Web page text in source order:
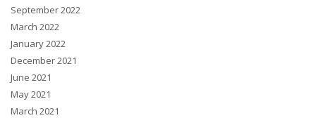
September 2022
March 2022
January 2022
December 2021
June 2021
May 2021
March 2021